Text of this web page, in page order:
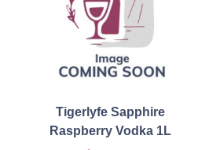
Tigerlyfe Sapphire
Raspberry Vodka 1L